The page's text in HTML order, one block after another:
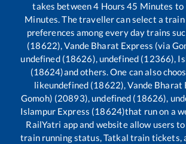
takes between4 Hours45 Minutes to
Minutes. The traveller can select a
preferences among every day trains
(18622), Vande Bharat Express (via
undefined (18626), undefined (12366),
(18624)and others. One can also
likeundefined (18622), Vande Bharat
Gomoh) (20893), undefined (18626),
Islampur Express (18624)that run on a
RailYatri app and website allow users
train running status, Tatkal train tickets,